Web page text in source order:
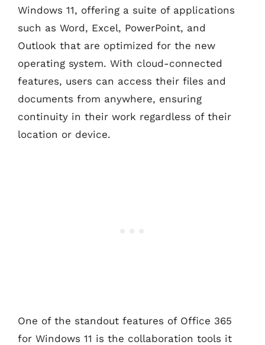
Windows 11, offering a suite of applications
such as Word, Excel, PowerPoint, and
Outlook that are optimized for the new
operating system. With cloud-connected
features, users can access their files and
documents from anywhere, ensuring
continuity in their work regardless of their
location or device.
One of the standout features of Office 365
for Windows 11 is the collaboration tools it